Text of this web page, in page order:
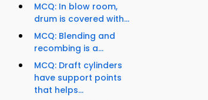
MCQ: In blow room,
drum is covered with...
MCQ: Blending and
recombing is a...
MCQ: Draft cylinders
have support points
that helps...